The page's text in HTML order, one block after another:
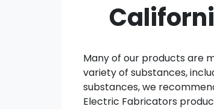
Many of our products are
variety of substances,
substances, we
Electric Fabricators